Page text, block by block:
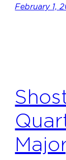
February 1,